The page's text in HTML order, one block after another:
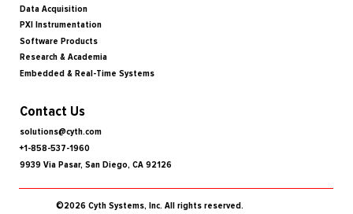
Data Acquisition
PXI Instrumentation
Software Products
Research & Academia
Embedded & Real-Time Systems
Contact Us
solutions@cyth.com
+1-858-537-1960
9939 Via Pasar, San Diego, CA 92126
©2026 Cyth Systems, Inc. All rights reserved.